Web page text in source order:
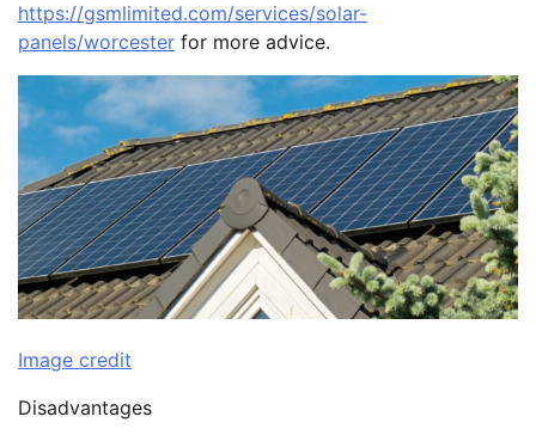
https://gsmlimited.com/services/solar-
panels/worcester for more advice.
Image credit
Disadvantages